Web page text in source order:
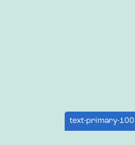
text-primary-100